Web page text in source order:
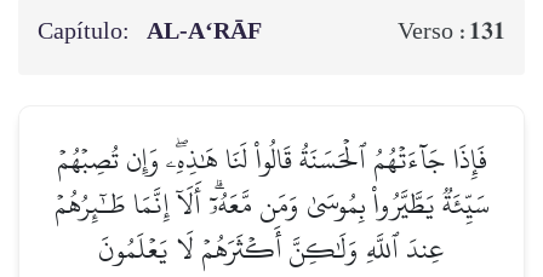
Capítulo: AL‑A‘RĀF Verso : 131
فَإِذَا جَآءَتۡهُمُ ٱلۡحَسَنَةُ قَالُواْ لَنَا هَٰذِهِۦۖ وَإِن تُصِبۡهُمۡ
سَيِّئَةٞ يَطَّيَّرُواْ بِمُوسَىٰ وَمَن مَّعَهُۥٓۗ أَلَآ إِنَّمَا طَـٰٓئِرُهُمۡ
عِندَ ٱللَّهِ وَلَٰكِنَّ أَكۡثَرَهُمۡ لَا يَعۡلَمُونَ